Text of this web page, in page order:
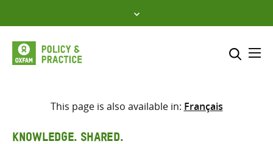
to
content
Select where to search
This page is also available in: Français
KNOWLEDGE. SHARED.